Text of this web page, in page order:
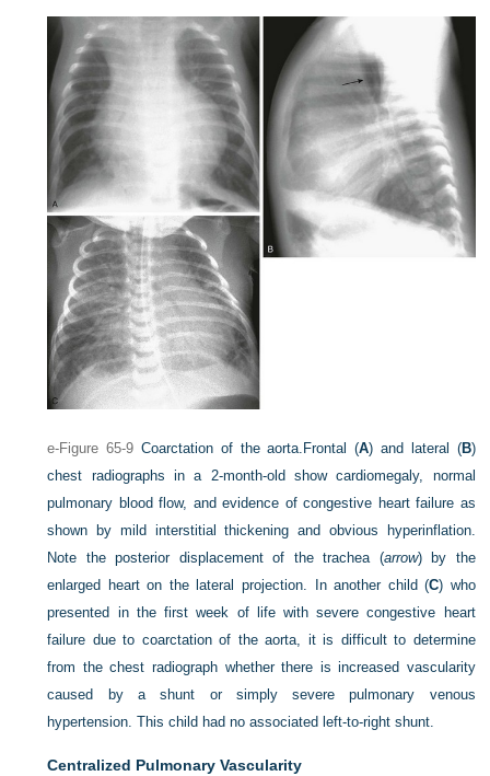
e-Figure 65-9 Coarctation of the aorta. Frontal (A) and lateral (B)
chest radiographs in a 2-month-old show cardiomegaly, normal
pulmonary blood flow, and evidence of congestive heart failure as
shown by mild interstitial thickening and obvious hyperinflation.
Note the posterior displacement of the trachea (arrow) by the
enlarged heart on the lateral projection. In another child (C) who
presented in the first week of life with severe congestive heart
failure due to coarctation of the aorta, it is difficult to determine
from the chest radiograph whether there is increased vascularity
caused by a shunt or simply severe pulmonary venous
hypertension. This child had no associated left-to-right shunt.
Centralized Pulmonary Vascularity